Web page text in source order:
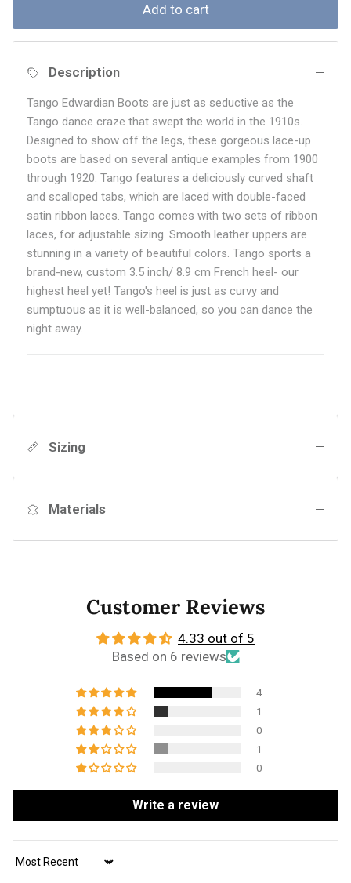
Add to cart
Description
Tango Edwardian Boots are just as seductive as the
Tango dance craze that swept the world in the 1910s.
Designed to show off the legs, these gorgeous lace-up
boots are based on several antique examples from 1900
through 1920. Tango features a deliciously curved shaft
and scalloped tabs, which are laced with double-faced
satin ribbon laces. Tango comes with two sets of ribbon
laces, for adjustable sizing. Smooth leather uppers are
stunning in a variety of beautiful colors. Tango sports a
brand-new, custom 3.5 inch/ 8.9 cm French heel- our
highest heel yet! Tango's heel is just as curvy and
sumptuous as it is well-balanced, so you can dance the
night away.
Sizing
Materials
Customer Reviews
4.33 out of 5
Based on 6 reviews
4
1
0
1
0
Write a review
Sort by